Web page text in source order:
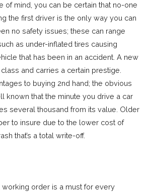
of mind, you can be certain that no-one
the first driver is the only way you can
no safety issues; these can range
as under-inflated tires causing
that has been in an accident. A new
and carries a certain prestige.
to buying 2nd hand; the obvious
known that the minute you drive a car
several thousand from its value. Older
to insure due to the lower cost of
that’s a total write-off.
order is a must for every